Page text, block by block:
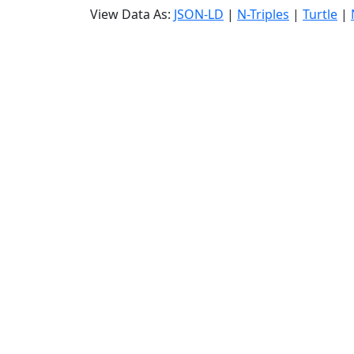
View Data As: JSON-LD | N-Triples | Turtle |